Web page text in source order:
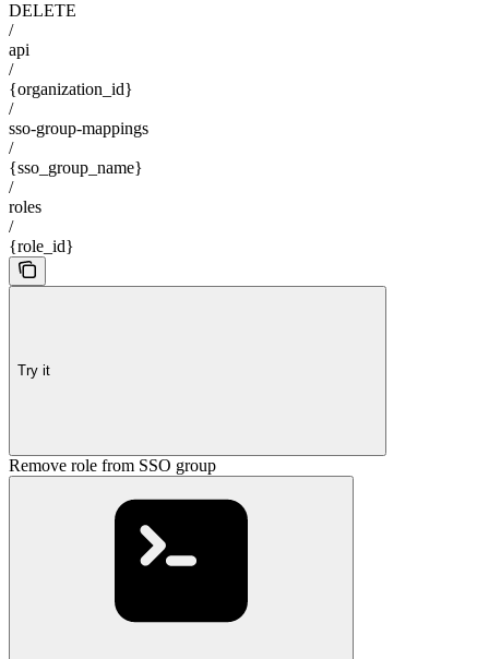
DELETE
/
api
/
{organization_id}
/
sso-group-mappings
/
{sso_group_name}
/
roles
/
{role_id}
Try it
Remove role from SSO group